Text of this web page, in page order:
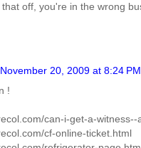
off, you're in the wrong
November 20, 2009 at 8:24 PM
!
can-i-get-a-witness--
cf-online-ticket.html